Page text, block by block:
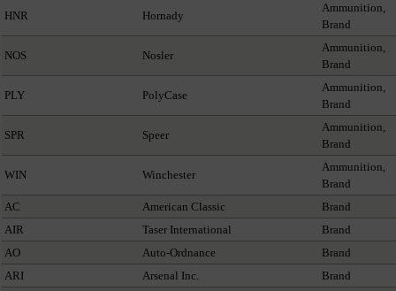
HNR Hornady
Ammunition,
Brand
NOS Nosler
Ammunition,
Brand
PLY PolyCase
Ammunition,
Brand
SPR Speer
Ammunition,
Brand
WIN Winchester
Ammunition,
Brand
AC
American Classic
Brand
AIR
Taser International
Brand
AO
Auto-Ordnance
Brand
ARI
Arsenal Inc.
Brand